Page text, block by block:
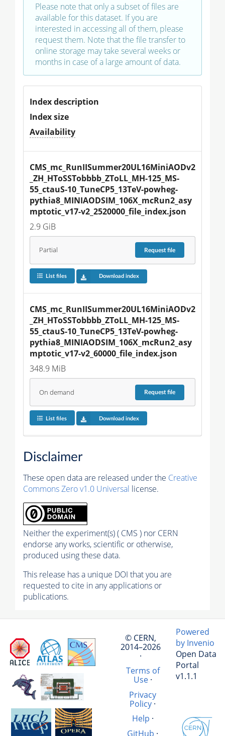
Please note that only a subset of files are
available for this dataset. If you are
interested in accessing all of them, please
request them. Note that the file transfer to
online storage may take several weeks or
months in case of a large amount of data.
Index description
Index size
Availability
CMS_mc_RunIISummer20UL16MiniAODv2
_ZH_HToSSTobbbb_ZToLL_MH-125_MS-
55_ctauS-10_TuneCP5_13TeV-powheg-
pythia8_MINIAODSIM_106X_mcRun2_asy
mptotic_v17-v2_2520000_file_index.json
2.9 GiB
Partial Requestfile
List files Download index
CMS_mc_RunIISummer20UL16MiniAODv2
_ZH_HToSSTobbbb_ZToLL_MH-125_MS-
55_ctauS-10_TuneCP5_13TeV-powheg-
pythia8_MINIAODSIM_106X_mcRun2_asy
mptotic_v17-v2_60000_file_index.json
348.9 MiB
On demand Requestfile
List files Download index
Disclaimer
These open data are released under the Creative
Commons Zero v1.0 Universal license.
Neither the experiment(s) ( CMS ) nor CERN
endorse any works, scientific or otherwise,
produced using these data.
This release has a unique DOI that you are
requested to cite in any applications or
publications.
© CERN,
2014–2026
·
Terms of
Use·
Privacy
Policy·
Help ·
GitHub ·
Powered
by Invenio
Open Data
Portal
v1.1.1